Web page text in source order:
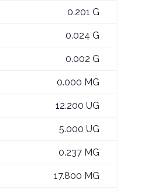
0.201 G
0.024 G
0.002 G
0.000 MG
12.200 UG
5.000 UG
0.237 MG
17.800 MG